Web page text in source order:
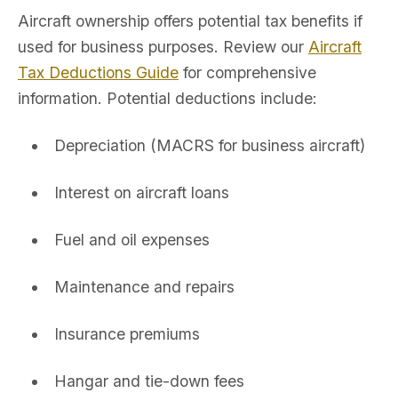
Aircraft ownership offers potential tax benefits if
used for business purposes. Review our Aircraft
Tax Deductions Guide for comprehensive
information. Potential deductions include:
Depreciation (MACRS for business aircraft)
Interest on aircraft loans
Fuel and oil expenses
Maintenance and repairs
Insurance premiums
Hangar and tie-down fees